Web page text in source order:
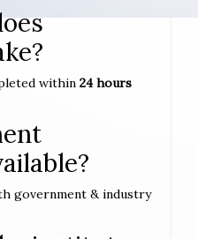
within 24 hours
government & industry